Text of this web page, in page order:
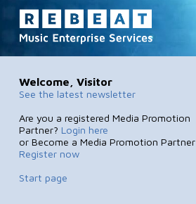
Welcome, Visitor
See the latest newsletter
Are you a registered Media Promotion
Partner? Login here
or Become a Media Promotion Partner
Register now
Start page